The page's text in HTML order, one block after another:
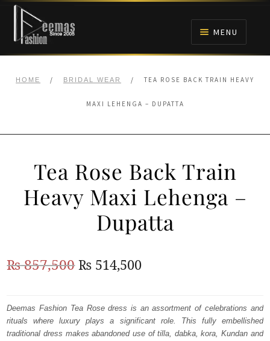
Skip
navigation
Skip
content
MENU
BRIDALS
ANARKALI PISHWAS FROCKS
MEHNDI
WALIMA
HOME / BRIDAL WEAR / TEA ROSE BACK TRAIN HEAVY
MAXI LEHENGA – DUPATTA
Tea Rose Back Train
Heavy Maxi Lehenga –
Dupatta
₨857,500Original
was:
₨
₨ 514,500Current
is:
₨
Deemas Fashion Tea Rose dress is an assortment of celebrations and
rituals where luxury plays a significant role. This fully embellished
traditional dress makes abandoned use of tilla, dabka, kora, Kundan and